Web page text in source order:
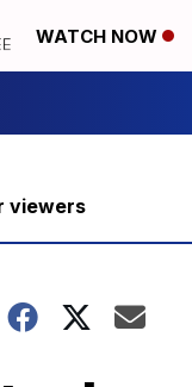
WATCH NOW
viewers